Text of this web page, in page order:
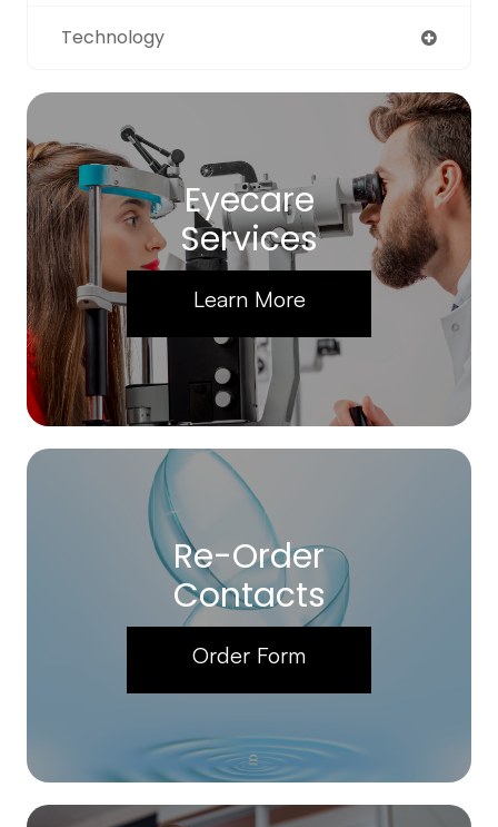
Technology
Eyecare
Services
Learn More
Re-Order
Contacts
Order Form